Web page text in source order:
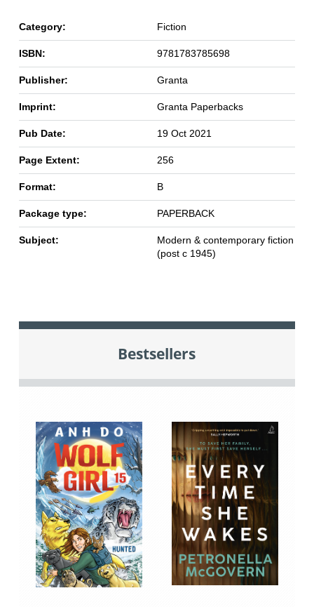
Category: Fiction
ISBN: 9781783785698
Publisher: Granta
Imprint: Granta Paperbacks
Pub Date: 19 Oct 2021
Page Extent: 256
Format: B
Package type: PAPERBACK
Subject:
Modern & contemporary fiction
(post c 1945)
Bestsellers